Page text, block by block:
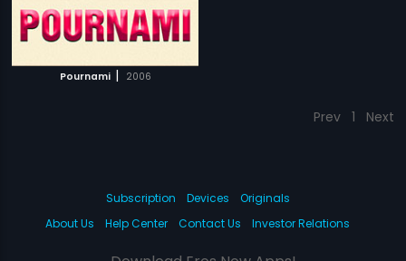
Pournami | 2006
Prev 1 Next
Subscription Devices
Originals
About Us
Help Center Contact Us Investor Relations